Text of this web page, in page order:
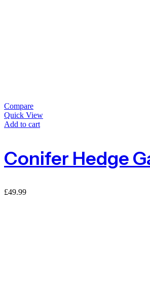
Compare
Quick View
Add to cart
£49.99